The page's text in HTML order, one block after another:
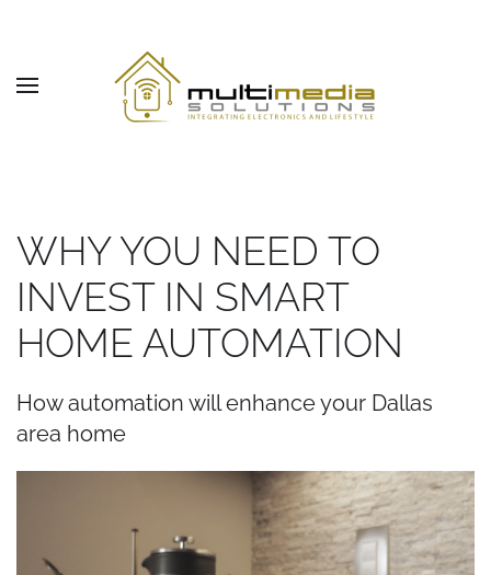
Skip to main content
WHY YOU NEED TO
INVEST IN SMART
HOME AUTOMATION
How automation will enhance your Dallas
area home